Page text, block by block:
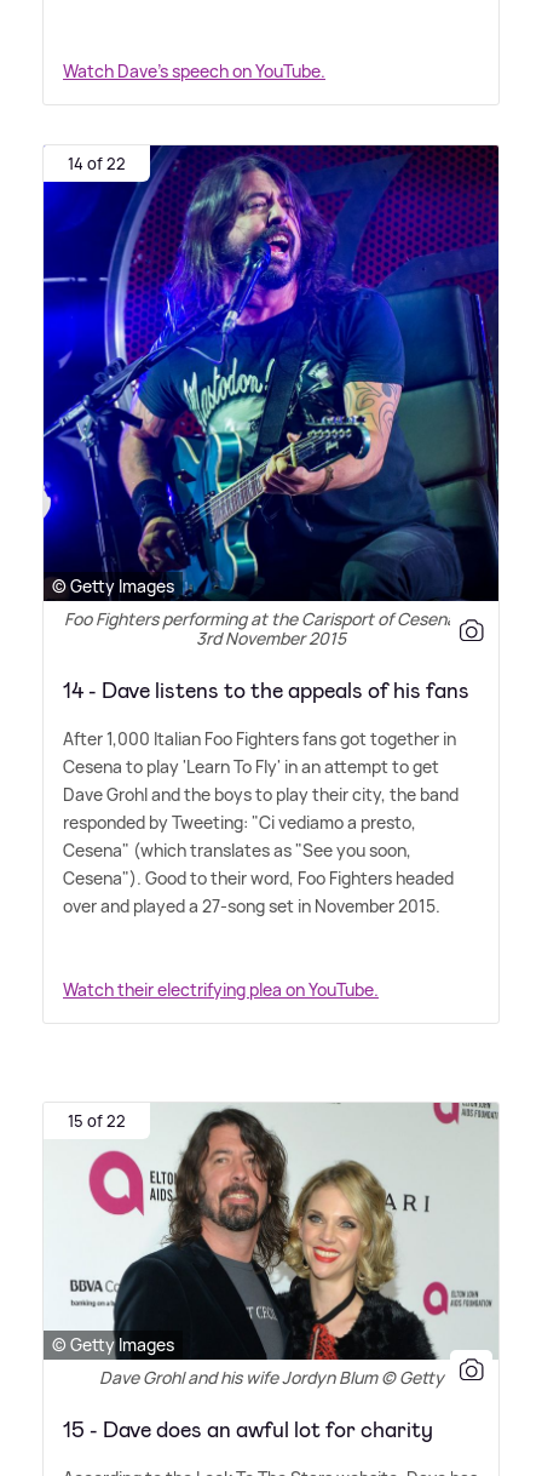
Watch Dave's speech on YouTube.
14 of 22
© Getty Images
Foo Fighters performing at the Carisport of Cesena on
3rd November 2015
14 - Dave listens to the appeals of his fans
After 1,000 Italian Foo Fighters fans got together in
Cesena to play 'Learn To Fly' in an attempt to get
Dave Grohl and the boys to play their city, the band
responded by Tweeting: "Ci vediamo a presto,
Cesena" (which translates as "See you soon,
Cesena"). Good to their word, Foo Fighters headed
over and played a 27-song set in November 2015.
Watch their electrifying plea on YouTube.
15 of 22
© Getty Images
Dave Grohl and his wife Jordyn Blum © Getty
15 - Dave does an awful lot for charity